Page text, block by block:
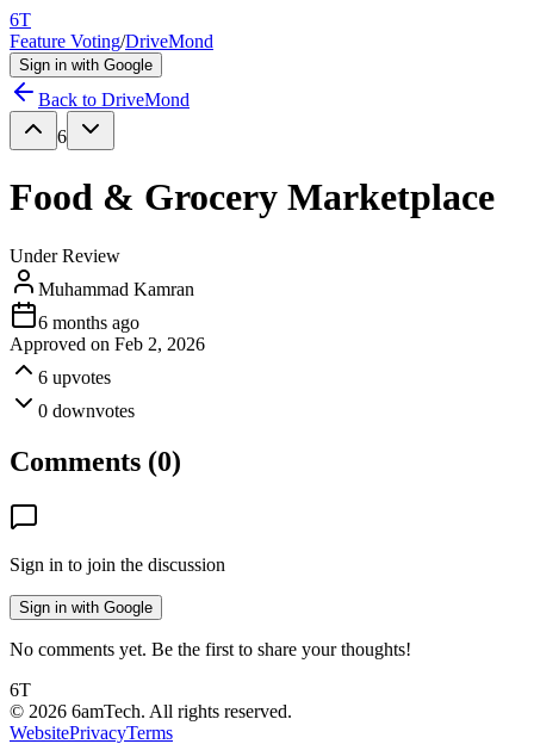
6T
Feature Voting/DriveMond
Sign in with Google
Back to DriveMond
6
Food & Grocery Marketplace
Under Review
Muhammad Kamran
6 months ago
Approved on Feb 2, 2026
6 upvotes
0 downvotes
Comments (0)
Sign in to join the discussion
Sign in with Google
No comments yet. Be the first to share your thoughts!
6T
© 2026 6amTech. All rights reserved.
WebsitePrivacyTerms